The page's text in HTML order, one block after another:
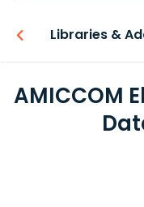
Libraries &
AMICCOM